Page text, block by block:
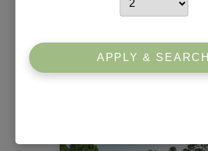
APPLY & SEARCH
Willbrook Plantation
Island, SC 29585